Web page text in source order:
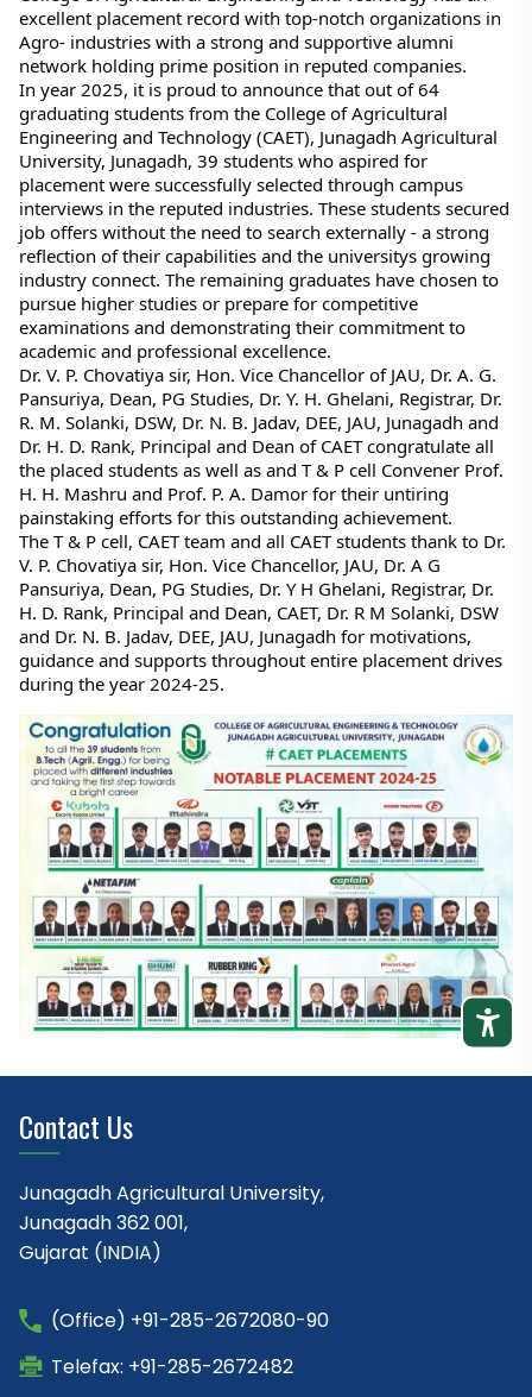
excellent placement record with top-notch organizations in
Agro- industries with a strong and supportive alumni
network holding prime position in reputed companies.
In year 2025, it is proud to announce that out of 64
graduating students from the College of Agricultural
Engineering and Technology (CAET), Junagadh Agricultural
University, Junagadh, 39 students who aspired for
placement were successfully selected through campus
interviews in the reputed industries. These students secured
job offers without the need to search externally - a strong
reflection of their capabilities and the universitys growing
industry connect. The remaining graduates have chosen to
pursue higher studies or prepare for competitive
examinations and demonstrating their commitment to
academic and professional excellence.
Dr. V. P. Chovatiya sir, Hon. Vice Chancellor of JAU, Dr. A. G.
Pansuriya, Dean, PG Studies, Dr. Y. H. Ghelani, Registrar, Dr.
R. M. Solanki, DSW, Dr. N. B. Jadav, DEE, JAU, Junagadh and
Dr. H. D. Rank, Principal and Dean of CAET congratulate all
the placed students as well as and T & P cell Convener Prof.
H. H. Mashru and Prof. P. A. Damor for their untiring
painstaking efforts for this outstanding achievement.
The T & P cell, CAET team and all CAET students thank to Dr.
V. P. Chovatiya sir, Hon. Vice Chancellor, JAU, Dr. A G
Pansuriya, Dean, PG Studies, Dr. Y H Ghelani, Registrar, Dr.
H. D. Rank, Principal and Dean, CAET, Dr. R M Solanki, DSW
and Dr. N. B. Jadav, DEE, JAU, Junagadh for motivations,
guidance and supports throughout entire placement drives
during the year 2024-25.
Contact Us
Junagadh Agricultural University,
Junagadh 362 001,
Gujarat (INDIA)
(Office) +91-285-2672080-90
Telefax: +91-285-2672482